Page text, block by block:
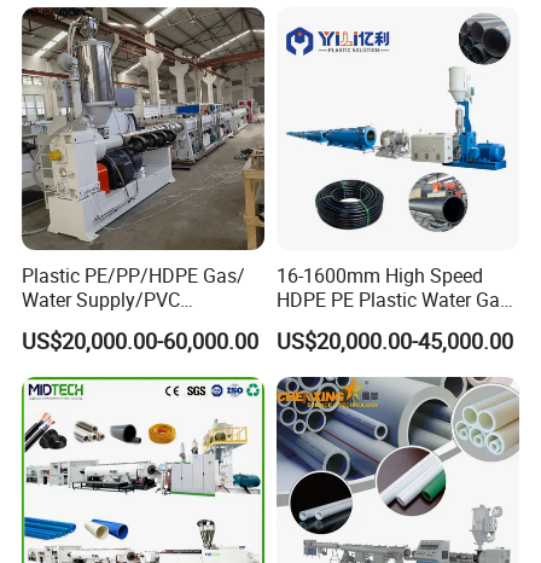
Plastic PE/PP/HDPE Gas/
Water Supply/PVC
Pipe/PPR Pert Pipe Extruder
Machine Production Line
US$20,000.00-60,000.00
16-1600mm High Speed
HDPE PE Plastic Water Gas
Pipe Drip Irrigation Pipe
Agricultural Hose Pipe
Extruder Extrusion Making
Machine
US$20,000.00-45,000.00